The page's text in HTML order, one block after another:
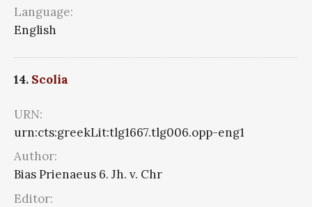
Language:
English
14. Scolia
URN:
urn:cts:greekLit:tlg1667.tlg006.opp-eng1
Author:
Bias Prienaeus 6. Jh. v. Chr
Editor: